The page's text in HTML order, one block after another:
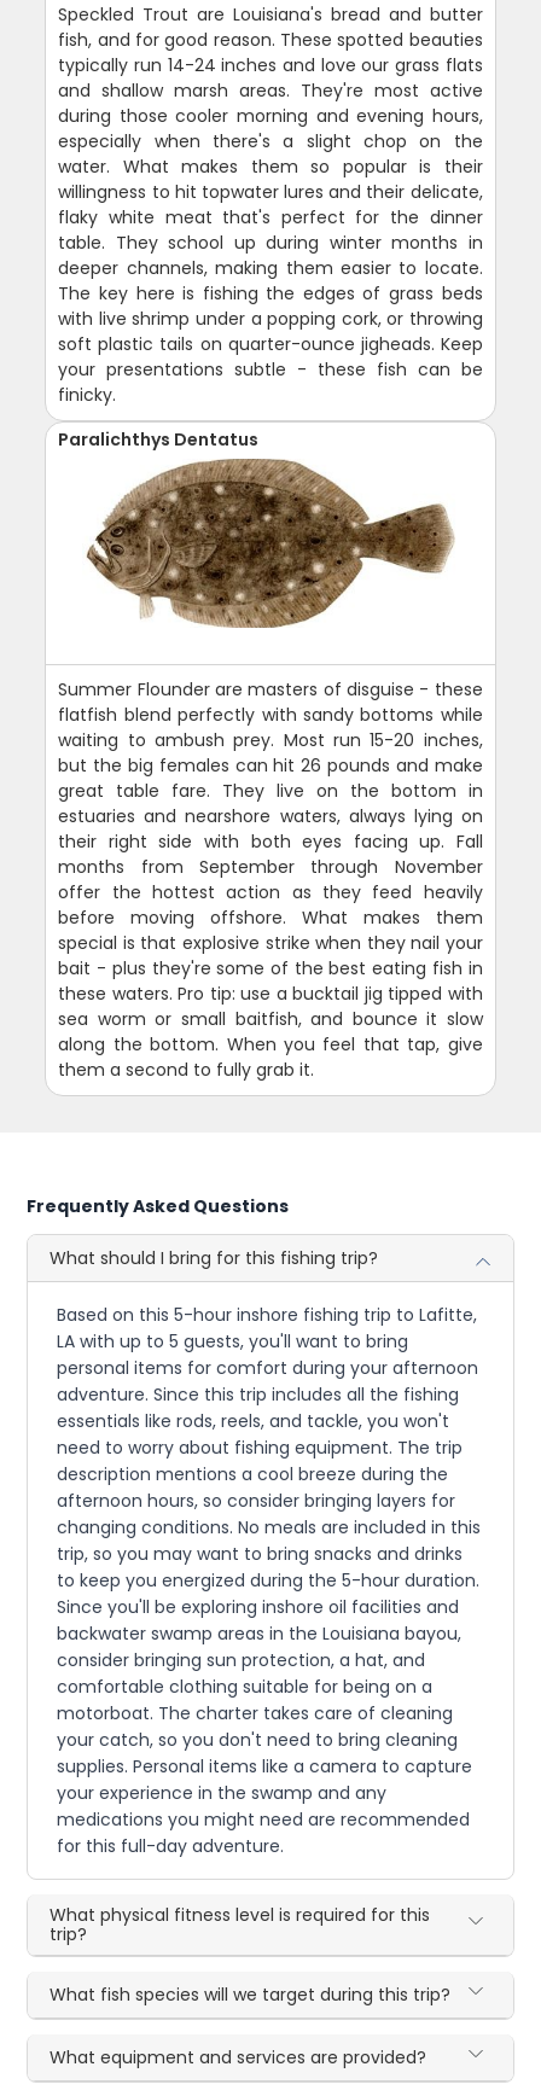
Speckled Trout are Louisiana's bread and butter
fish, and for good reason. These spotted beauties
typically run 14-24 inches and love our grass flats
and shallow marsh areas. They're most active
during those cooler morning and evening hours,
especially when there's a slight chop on the
water. What makes them so popular is their
willingness to hit topwater lures and their delicate,
flaky white meat that's perfect for the dinner
table. They school up during winter months in
deeper channels, making them easier to locate.
The key here is fishing the edges of grass beds
with live shrimp under a popping cork, or throwing
soft plastic tails on quarter-ounce jigheads. Keep
your presentations subtle - these fish can be
finicky.
Paralichthys Dentatus
Summer Flounder are masters of disguise - these
flatfish blend perfectly with sandy bottoms while
waiting to ambush prey. Most run 15-20 inches,
but the big females can hit 26 pounds and make
great table fare. They live on the bottom in
estuaries and nearshore waters, always lying on
their right side with both eyes facing up. Fall
months from September through November
offer the hottest action as they feed heavily
before moving offshore. What makes them
special is that explosive strike when they nail your
bait - plus they're some of the best eating fish in
these waters. Pro tip: use a bucktail jig tipped with
sea worm or small baitfish, and bounce it slow
along the bottom. When you feel that tap, give
them a second to fully grab it.
Frequently Asked Questions
What should I bring for this fishing trip?
Based on this 5-hour inshore fishing trip to Lafitte,
LA with up to 5 guests, you'll want to bring
personal items for comfort during your afternoon
adventure. Since this trip includes all the fishing
essentials like rods, reels, and tackle, you won't
need to worry about fishing equipment. The trip
description mentions a cool breeze during the
afternoon hours, so consider bringing layers for
changing conditions. No meals are included in this
trip, so you may want to bring snacks and drinks
to keep you energized during the 5-hour duration.
Since you'll be exploring inshore oil facilities and
backwater swamp areas in the Louisiana bayou,
consider bringing sun protection, a hat, and
comfortable clothing suitable for being on a
motorboat. The charter takes care of cleaning
your catch, so you don't need to bring cleaning
supplies. Personal items like a camera to capture
your experience in the swamp and any
medications you might need are recommended
for this full-day adventure.
What physical fitness level is required for this
trip?
What fish species will we target during this trip?
What equipment and services are provided?